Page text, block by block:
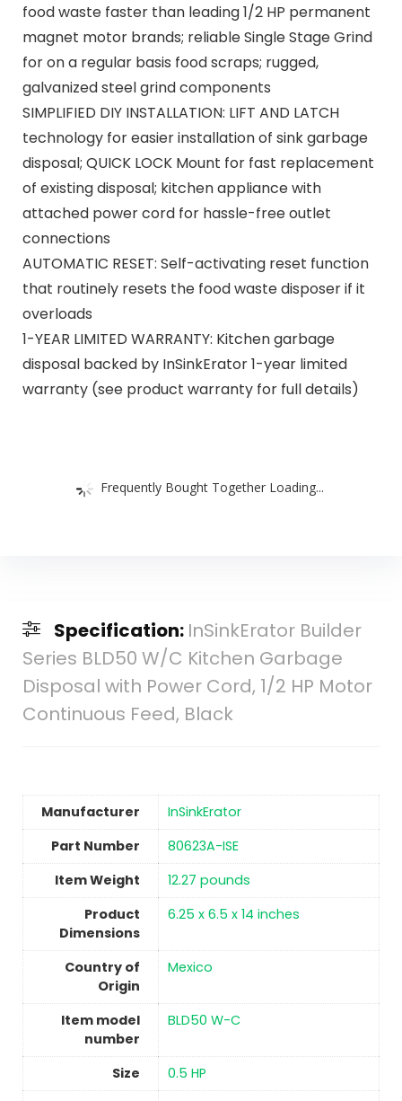
food waste faster than leading 1/2 HP permanent
magnet motor brands; reliable Single Stage Grind
for on a regular basis food scraps; rugged,
galvanized steel grind components
SIMPLIFIED DIY INSTALLATION: LIFT AND LATCH
technology for easier installation of sink garbage
disposal; QUICK LOCK Mount for fast replacement
of existing disposal; kitchen appliance with
attached power cord for hassle-free outlet
connections
AUTOMATIC RESET: Self-activating reset function
that routinely resets the food waste disposer if it
overloads
1-YEAR LIMITED WARRANTY: Kitchen garbage
disposal backed by InSinkErator 1-year limited
warranty (see product warranty for full details)
Frequently Bought Together Loading...
Specification: InSinkErator Builder
Series BLD50 W/C Kitchen Garbage
Disposal with Power Cord, 1/2 HP Motor
Continuous Feed, Black
Manufacturer
‎InSinkErator
Part Number
‎80623A-ISE
Item Weight
‎12.27 pounds
Product
Dimensions
‎6.25 x 6.5 x 14 inches
Country of
Origin
Mexico
Item model
number
‎BLD50 W-C
Size
‎0.5 HP